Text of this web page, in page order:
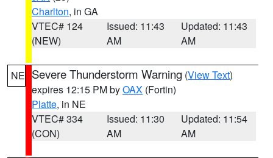
Charlton, in GA
VTEC# 124
(NEW)
Issued: 11:43
AM
Updated: 11:43
AM
NE Severe Thunderstorm Warning (View Text)
expires 12:15 PM byOAX (Fortin)
Platte, in NE
VTEC# 334
(CON)
Issued: 11:30
AM
Updated: 11:54
AM